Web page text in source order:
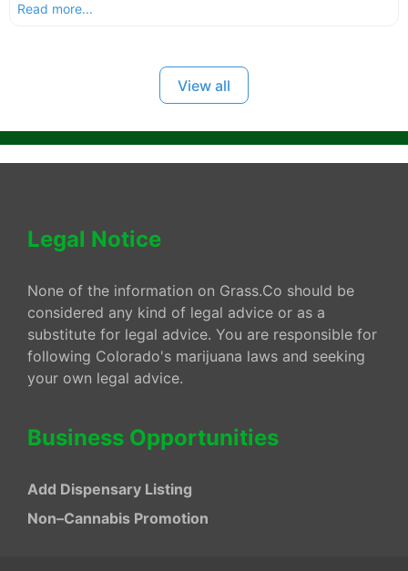
Read more...
View all
Legal Notice
None of the information on Grass.Co should be
considered any kind of legal advice or as a
substitute for legal advice. You are responsible for
following Colorado's marijuana laws and seeking
your own legal advice.
Business Opportunities
Add Dispensary Listing
Non–Cannabis Promotion